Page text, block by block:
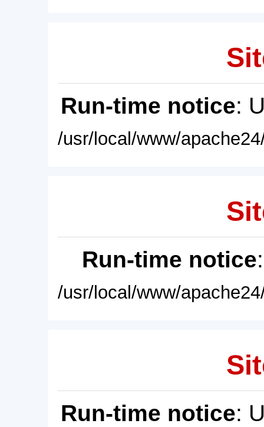
Run-time notice:
/usr/local/www/
Run-time notice
/usr/local/www/
Run-time notice: